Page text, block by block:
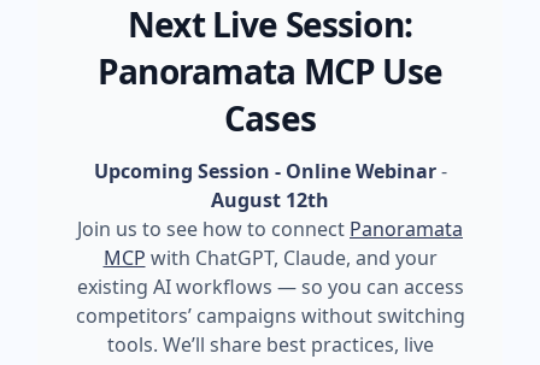
Next Live Session:
Panoramata MCP Use
Cases
Upcoming Session - Online Webinar-
August 12th
Join us to see how to connect Panoramata
MCP with ChatGPT, Claude, and your
existing AI workflows — so you can access
competitors’ campaigns without switching
tools. We’ll share best practices, live